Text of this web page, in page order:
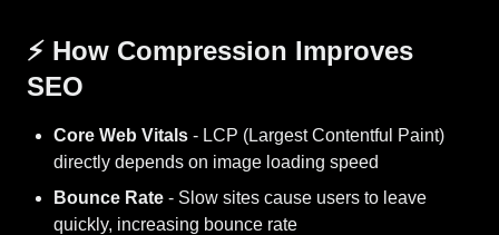
⚡ How Compression Improves
SEO
Core Web Vitals - LCP (Largest Contentful Paint)
directly depends on image loading speed
Bounce Rate - Slow sites cause users to leave
quickly, increasing bounce rate